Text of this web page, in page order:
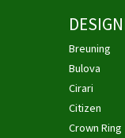
Breuning
Bulova
Cirari
Citizen
Crown Ring